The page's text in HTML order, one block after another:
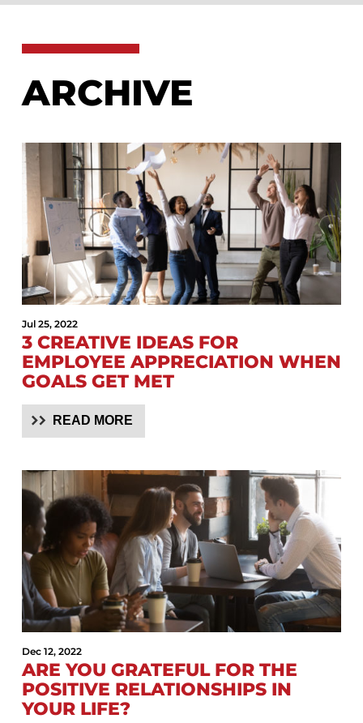
ARCHIVE
Jul 25, 2022
3 CREATIVE IDEAS FOR
EMPLOYEE APPRECIATION WHEN
GOALS GET MET
READ MORE
Dec 12, 2022
ARE YOU GRATEFUL FOR THE
POSITIVE RELATIONSHIPS IN
YOUR LIFE?